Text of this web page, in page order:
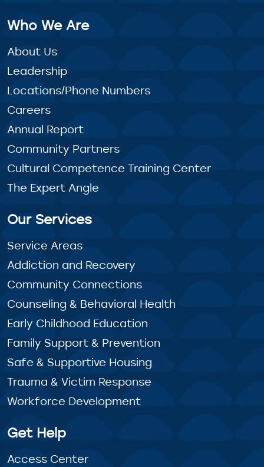
Who We Are
About Us
Leadership
Locations/Phone Numbers
Careers
Annual Report
Community Partners
Cultural Competence Training Center
The Expert Angle
Our Services
Service Areas
Addiction and Recovery
Community Connections
Counseling & Behavioral Health
Early Childhood Education
Family Support & Prevention
Safe & Supportive Housing
Trauma & Victim Response
Workforce Development
Get Help
Access Center